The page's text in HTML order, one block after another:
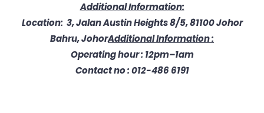
Additional Information:
Location: 3, Jalan Austin Heights 8/5, 81100 Johor
Bahru, JohorAdditional Information :
Operating hour : 12pm–1am
Contact no : 012-486 6191